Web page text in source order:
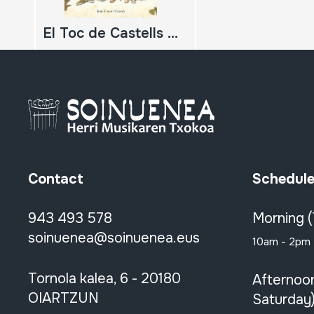
El Toc de Castells Història i històries d'una música
Contact
943 493 578
soinuenea@soinuenea.eus
Tornola kalea, 6 - 20180
OIARTZUN
Schedule
Morning
10am - 2pm